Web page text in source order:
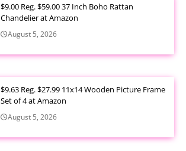
$9.00 Reg. $59.00 37 Inch Boho Rattan
Chandelier at Amazon
August 5, 2026
$9.63 Reg. $27.99 11x14 Wooden Picture Frame
Set of 4 at Amazon
August 5, 2026